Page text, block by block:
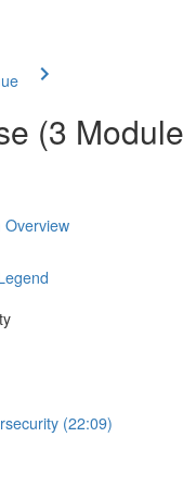
(3
(22:09)